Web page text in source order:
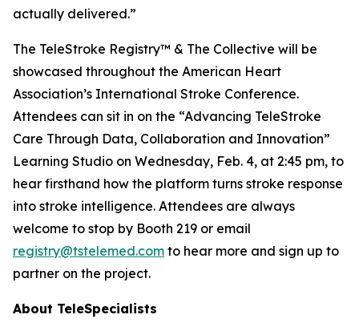
actually delivered.”
The TeleStroke Registry™ & The Collective will be
showcased throughout the American Heart
Association’s International Stroke Conference.
Attendees can sit in on the “Advancing TeleStroke
Care Through Data, Collaboration and Innovation”
Learning Studio on Wednesday, Feb. 4, at 2:45 pm, to
hear firsthand how the platform turns stroke response
into stroke intelligence. Attendees are always
welcome to stop by Booth 219 or email
registry@tstelemed.com to hear more and sign up to
partner on the project.
About TeleSpecialists